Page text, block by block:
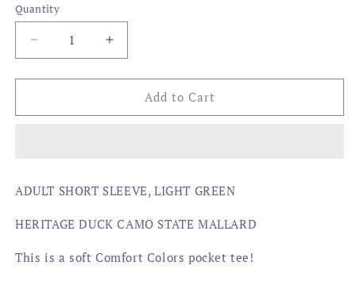
Quantity
Decrease
quantity
for
MALLARD,
Increase
quantity
for
STATE
MALLARD,
Add to Cart
ADULT SHORT SLEEVE, LIGHT GREEN
HERITAGE DUCK CAMO STATE MALLARD
This is a soft Comfort Colors pocket tee!